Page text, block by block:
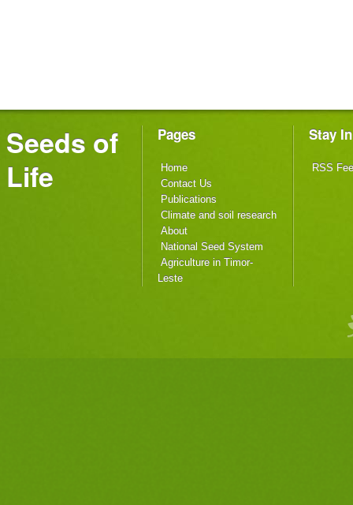
Seeds of
Life
Pages
Home
Contact Us
Publications
Climate and soil research
About
National Seed System
Agriculture in Timor-
Leste
Stay
RSS